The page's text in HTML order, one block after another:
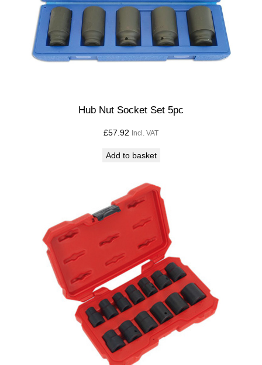
Hub Nut Socket Set 5pc
£57.92 Incl. VAT
Add to basket